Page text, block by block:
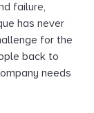
failure,
has never
for the
back to
needs